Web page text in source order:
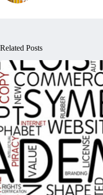
Related Posts